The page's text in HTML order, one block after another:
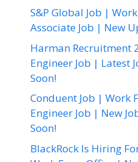
S&P Global Job |
Associate Job | New
Harman Recruitment
Engineer Job | Latest
Soon!
Conduent Job | Work
Engineer Job | New
Soon!
BlackRock Is Hiring